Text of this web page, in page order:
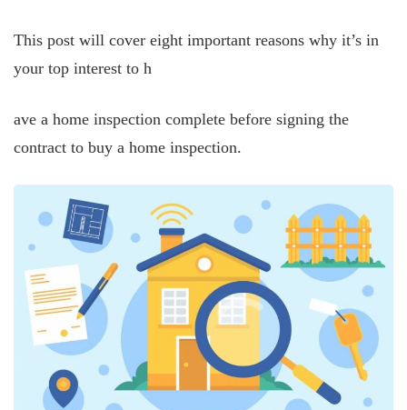
This post will cover eight important reasons why it’s in
your top interest to h
ave a home inspection complete before signing the
contract to buy a home inspection.